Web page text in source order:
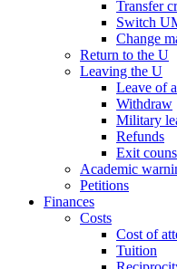
Transfer
Switch
Change
Return to the U
Leaving the U
Leave of
Withdraw
Military
Refunds
Exit
Academic
Petitions
Finances
Costs
Cost of
Tuition